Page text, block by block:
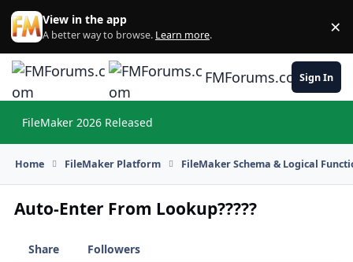
Skip to content
View in the app
A better way to browse. Learn more. ×
FMForums.comSign In
FileMaker 2026 Released
Home FileMaker Platform FileMaker Schema & Logical
Auto-Enter From Lookup?????
Share
Followers